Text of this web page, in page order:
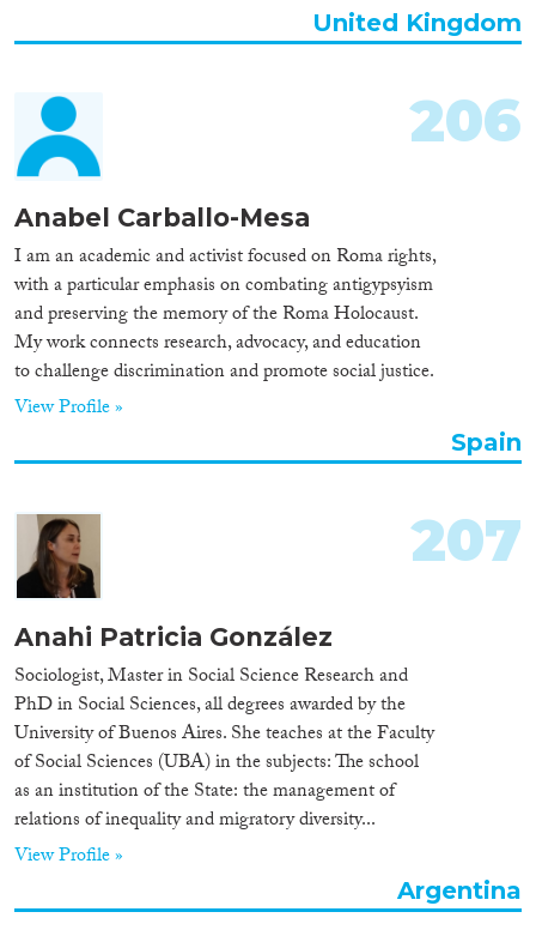
United Kingdom
Anabel Carballo-Mesa
I am an academic and activist focused on Roma rights,
with a particular emphasis on combating antigypsyism
and preserving the memory of the Roma Holocaust.
My work connects research, advocacy, and education
to challenge discrimination and promote social justice.
View Profile »
206
Spain
Anahi Patricia González
Sociologist, Master in Social Science Research and
PhD in Social Sciences, all degrees awarded by the
University of Buenos Aires. She teaches at the Faculty
of Social Sciences (UBA) in the subjects: The school
as an institution of the State: the management of
relations of inequality and migratory diversity...
View Profile »
207
Argentina